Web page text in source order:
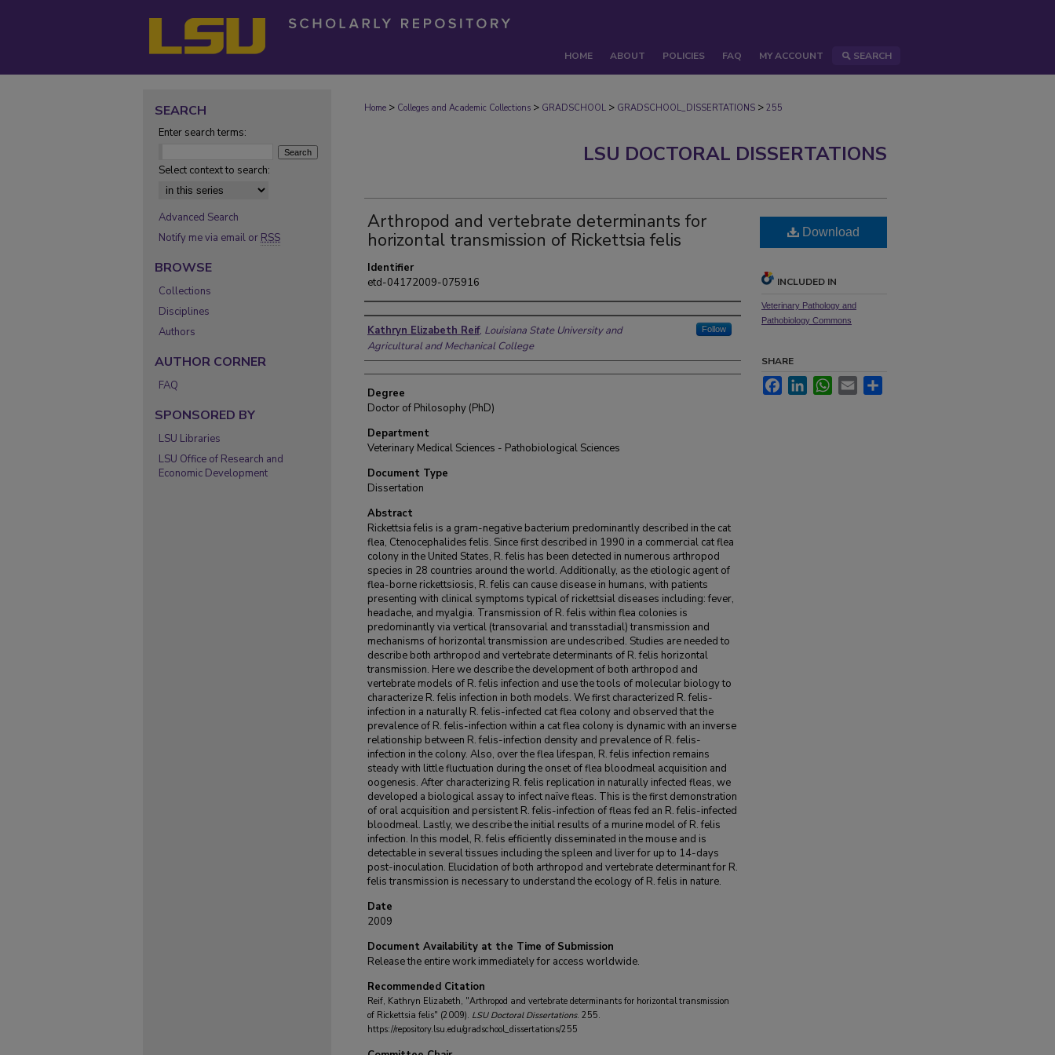
HOME ABOUT POLICIES FAQ MY ACCOUNT SEARCH
Home > Colleges and Academic Collections > GRADSCHOOL > GRADSCHOOL_DISSERTATIONS > 255
LSU DOCTORAL DISSERTATIONS
Arthropod and vertebrate determinants for
horizontal transmission of Rickettsia felis
Identifier
etd-04172009-075916
Author
Kathryn Elizabeth Reif, Louisiana State University and
Agricultural and Mechanical College
Follow
Degree
Doctor of Philosophy (PhD)
Department
Veterinary Medical Sciences - Pathobiological Sciences
Document Type
Dissertation
Abstract
Rickettsia felis is a gram-negative bacterium predominantly described in the cat
flea, Ctenocephalides felis. Since first described in 1990 in a commercial cat flea
colony in the United States, R. felis has been detected in numerous arthropod
species in 28 countries around the world. Additionally, as the etiologic agent of
flea-borne rickettsiosis, R. felis can cause disease in humans, with patients
presenting with clinical symptoms typical of rickettsial diseases including: fever,
headache, and myalgia. Transmission of R. felis within flea colonies is
predominantly via vertical (transovarial and transstadial) transmission and
mechanisms of horizontal transmission are undescribed. Studies are needed to
describe both arthropod and vertebrate determinants of R. felis horizontal
transmission. Here we describe the development of both arthropod and
vertebrate models of R. felis infection and use the tools of molecular biology to
characterize R. felis infection in both models. We first characterized R. felis-
infection in a naturally R. felis-infected cat flea colony and observed that the
prevalence of R. felis-infection within a cat flea colony is dynamic with an inverse
relationship between R. felis-infection density and prevalence of R. felis-
infection in the colony. Also, over the flea lifespan, R. felis infection remains
steady with little fluctuation during the onset of flea bloodmeal acquisition and
oogenesis. After characterizing R. felis replication in naturally infected fleas, we
developed a biological assay to infect naïve fleas. This is the first demonstration
of oral acquisition and persistent R. felis-infection of fleas fed an R. felis-infected
bloodmeal. Lastly, we describe the initial results of a murine model of R. felis
infection. In this model, R. felis efficiently disseminated in the mouse and is
detectable in several tissues including the spleen and liver for up to 14-days
post-inoculation. Elucidation of both arthropod and vertebrate determinant for R.
felis transmission is necessary to understand the ecology of R. felis in nature.
Date
2009
Document Availability at the Time of Submission
Release the entire work immediately for access worldwide.
Recommended Citation
Reif, Kathryn Elizabeth, "Arthropod and vertebrate determinants for horizontal transmission
of Rickettsia felis" (2009). LSU Doctoral Dissertations. 255.
https://repository.lsu.edu/gradschool_dissertations/255
Download
INCLUDED IN
Veterinary Pathology and
Pathobiology Commons
SHARE
FacebookLinkedInWhatsApp
Email
SEARCH
Enter search terms:
Select context to search:
Advanced Search
Notify me via email or RSS
BROWSE
Collections
Disciplines
Authors
AUTHOR CORNER
FAQ
SPONSORED BY
LSU Libraries
LSU Office of Research and
Economic Development